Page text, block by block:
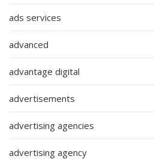
ads services
advanced
advantage digital
advertisements
advertising agencies
advertising agency